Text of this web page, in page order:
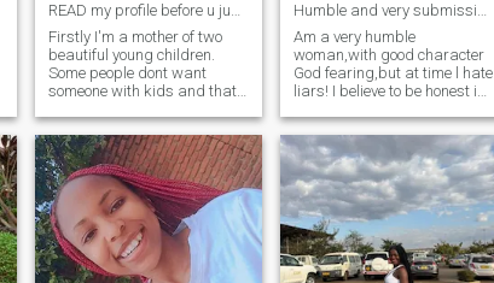
Firstly I'm a mother of two
beautiful young children.
Some people dont want
someone with kids and that's
I love my kids they are my
everything I would not trade
them for anything or anyone.
With that being said, I'm
looking for a LIFE partner,
lover, bestfriend who can
eventually be my HUSBAND. I
am family oriented so I'd like
to build a stable loving
Am a very humble
woman,with good character
God fearing,but at time l hate
liars! I believe to be honest in
companion ship which can
lead into a long term
relationship, am not a goal
digger am so much happy
with what l ha